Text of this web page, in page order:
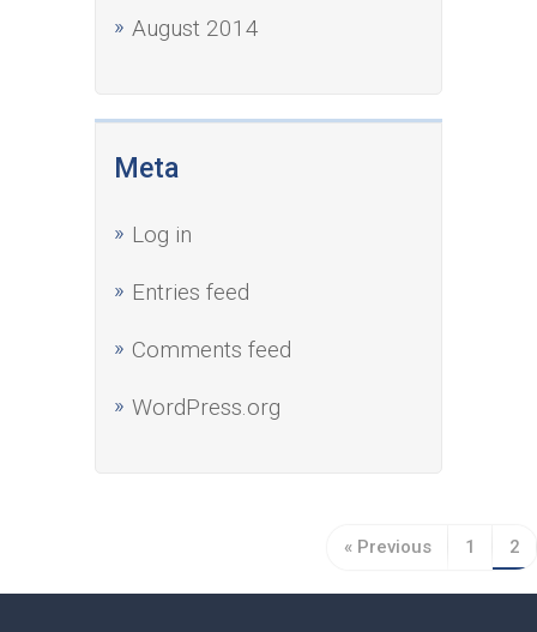
August 2014
Meta
Log in
Entries feed
Comments feed
WordPress.org
« Previous 1 2